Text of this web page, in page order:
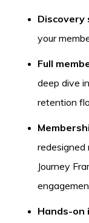
Discovery
your
Full
deep dive
retention
redesigned
Journey
Hands-